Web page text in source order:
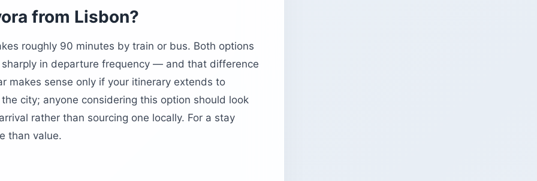
a half-day?
from Lisbon?
roughly 90 minutes by train or bus. Both options
in departure frequency — and that difference
makes sense only if your itinerary extends to
city; anyone considering this option should look
rather than sourcing one locally. For a stay
than value.